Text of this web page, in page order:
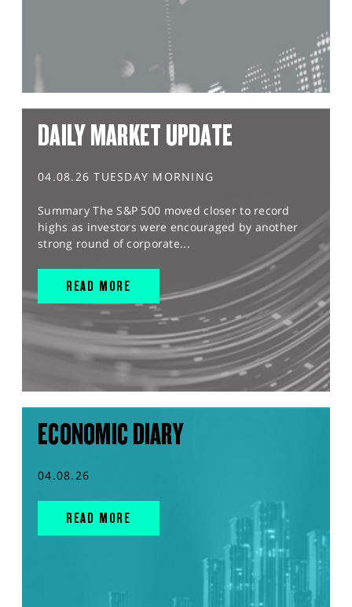
DAILY MARKET UPDATE
04.08.26 TUESDAY MORNING
Summary The S&P 500 moved closer to record
highs as investors were encouraged by another
strong round of corporate...
READ MORE
ECONOMIC DIARY
04.08.26
READ MORE